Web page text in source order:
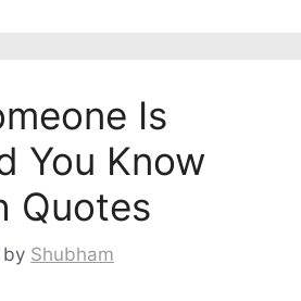
Is
You Know
Quotes
by Shubham